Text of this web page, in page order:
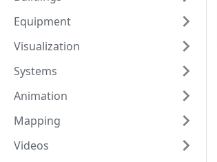
Equipment
Visualization
Systems
Animation
Mapping
Videos